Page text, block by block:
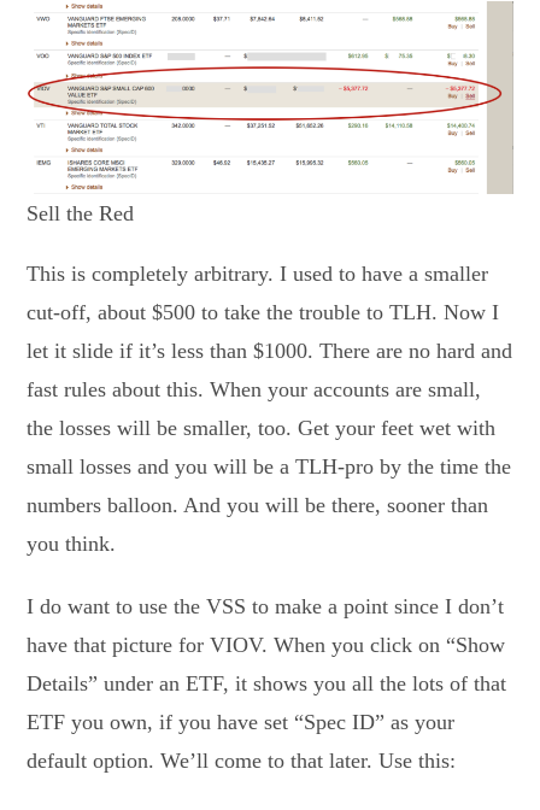
Sell the Red
This is completely arbitrary. I used to have a smaller
cut-off, about $500 to take the trouble to TLH. Now I
let it slide if it’s less than $1000. There are no hard and
fast rules about this. When your accounts are small,
the losses will be smaller, too. Get your feet wet with
small losses and you will be a TLH-pro by the time the
numbers balloon. And you will be there, sooner than
you think.
I do want to use the VSS to make a point since I don’t
have that picture for VIOV. When you click on “Show
Details” under an ETF, it shows you all the lots of that
ETF you own, if you have set “Spec ID” as your
default option. We’ll come to that later. Use this: